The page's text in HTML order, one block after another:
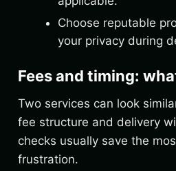
Choose reputable
your privacy during
Fees and timing:
Two services can look
fee structure and delivery
checks usually save the
frustration.